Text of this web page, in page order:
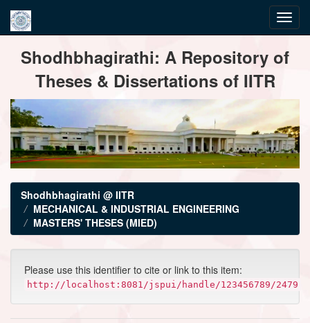
navigationShodhbhagirathi: A Repository of
Theses & Dissertations of IITR
Shodhbhagirathi @ IITR
MECHANICAL & INDUSTRIAL ENGINEERING
MASTERS' THESES (MIED)
Please use this identifier to cite or link to this item:
http://localhost:8081/jspui/handle/123456789/2479